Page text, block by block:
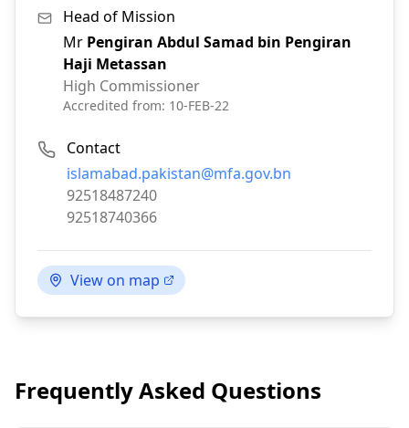
Head of Mission
Mr Pengiran Abdul Samad bin Pengiran
Haji Metassan
High Commissioner
Accredited from: 10-FEB-22
Contact
Email:
islamabad.pakistan@mfa.gov.bn
Phone:
92518487240
Fax:
92518740366
View on map
Frequently Asked Questions